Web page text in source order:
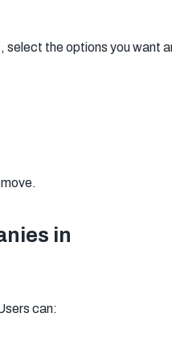
select the options you want
in
can: